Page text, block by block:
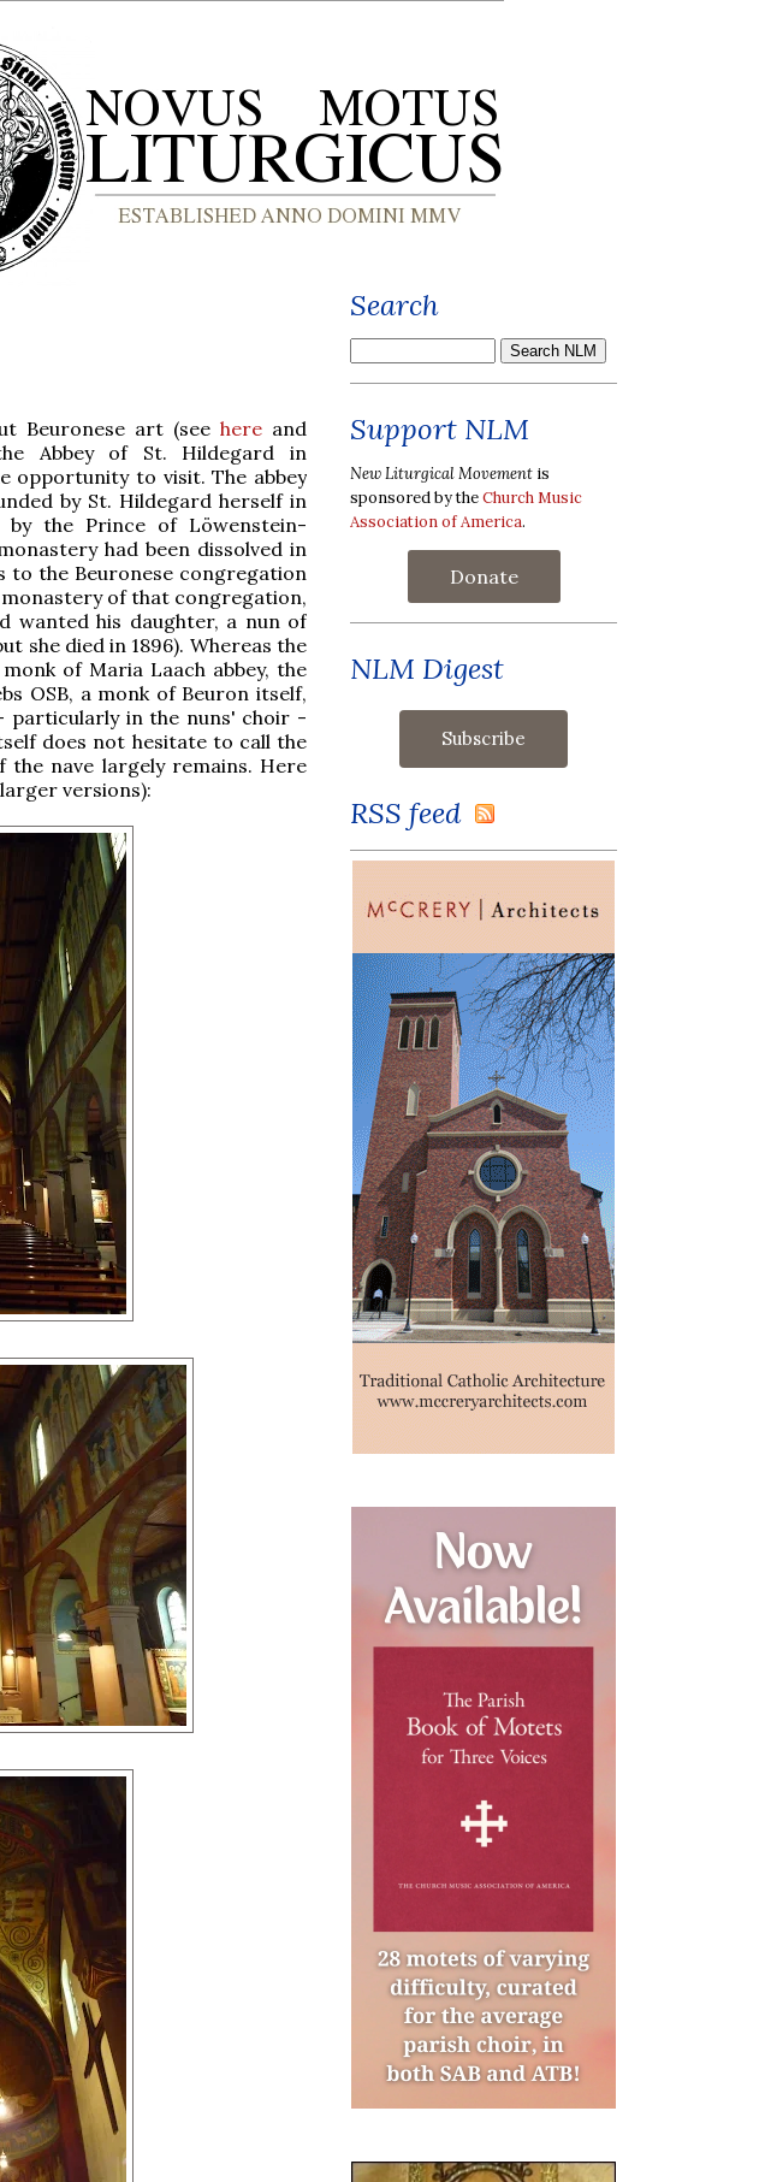
Beuronese art (seehere and
Abbey of St. Hildegard in
opportunity to visit. The abbey
by St. Hildegard herself in
by the Prince of Löwenstein-
had been dissolved in
to the Beuronese congregation
of that congregation,
wanted his daughter, a nun of
she died in 1896). Whereas the
of Maria Laach abbey, the
OSB, a monk of Beuron itself,
particularly in the nuns' choir -
does not hesitate to call the
nave largely remains. Here
versions):
Search
Support NLM
New Liturgical Movement is
sponsored by theChurch Music
Association of America.
Donate
NLM Digest
RSS feed